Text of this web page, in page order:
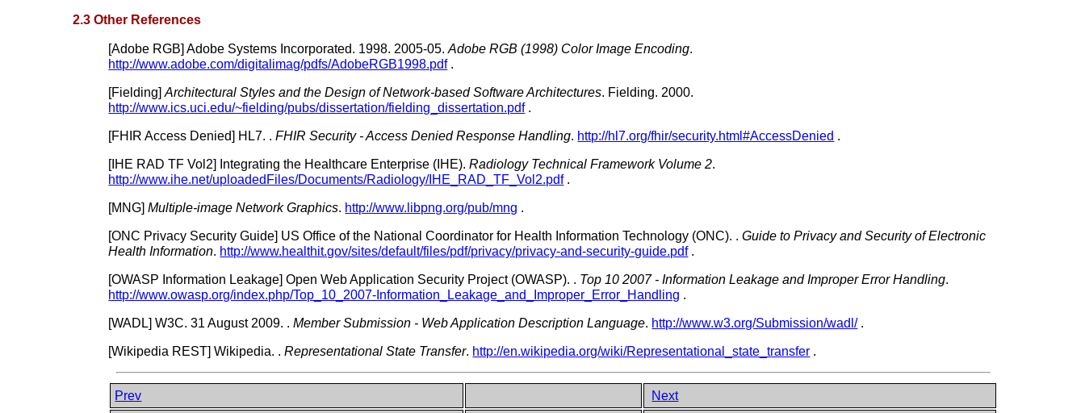
2.3 Other References
[Adobe RGB]Adobe Systems Incorporated. 1998. 2005-05.Adobe RGB (1998) Color Image Encoding.
http://www.adobe.com/digitalimag/pdfs/AdobeRGB1998.pdf.
[Fielding]Architectural Styles and the Design of Network-based Software Architectures. Fielding. 2000.
http://www.ics.uci.edu/~fielding/pubs/dissertation/fielding_dissertation.pdf.
[FHIR Access Denied] HL7. .FHIR Security - Access Denied Response Handling. http://hl7.org/fhir/security.html#AccessDenied .
[IHE RAD TF Vol2] Integrating the Healthcare Enterprise (IHE).Radiology Technical Framework Volume 2.
http://www.ihe.net/uploadedFiles/Documents/Radiology/IHE_RAD_TF_Vol2.pdf.
[MNG]Multiple-image Network Graphics. http://www.libpng.org/pub/mng .
[ONC Privacy Security Guide] US Office of the National Coordinator for Health Information Technology (ONC). .Guide to Privacy and Security of Electronic
Health Information. http://www.healthit.gov/sites/default/files/pdf/privacy/privacy-and-security-guide.pdf.
[OWASP Information Leakage]Open Web Application Security Project (OWASP). . Top 10 2007 - Information Leakage and Improper Error Handling.
http://www.owasp.org/index.php/Top_10_2007-Information_Leakage_and_Improper_Error_Handling .
[WADL]W3C.31 August 2009. .Member Submission - Web Application Description Language. http://www.w3.org/Submission/wadl/.
[Wikipedia REST]Wikipedia. .Representational State Transfer. http://en.wikipedia.org/wiki/Representational_state_transfer .
Prev Next